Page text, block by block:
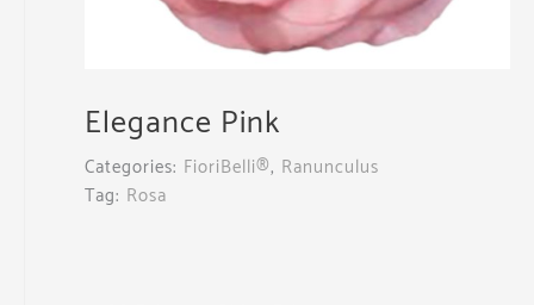
Elegance Pink
Categories: FioriBelli®, Ranunculus
Tag: Rosa